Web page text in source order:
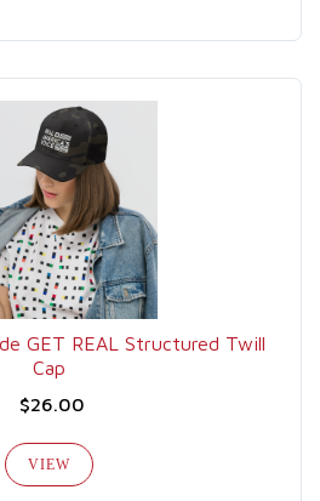
GET REAL Structured Twill
Cap
$26.00
VIEW